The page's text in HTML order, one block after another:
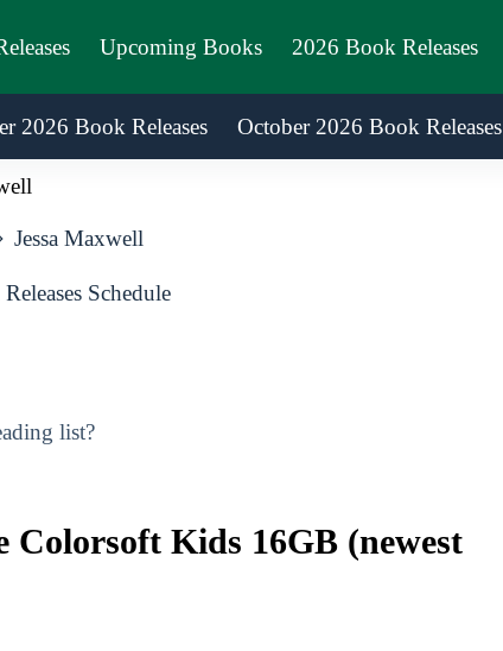
Upcoming Books 2026 Book Releases
2026 Book Releases October 2026 Book Releases
Jessa Maxwell
Schedule
list?
Colorsoft Kids 16GB (newest